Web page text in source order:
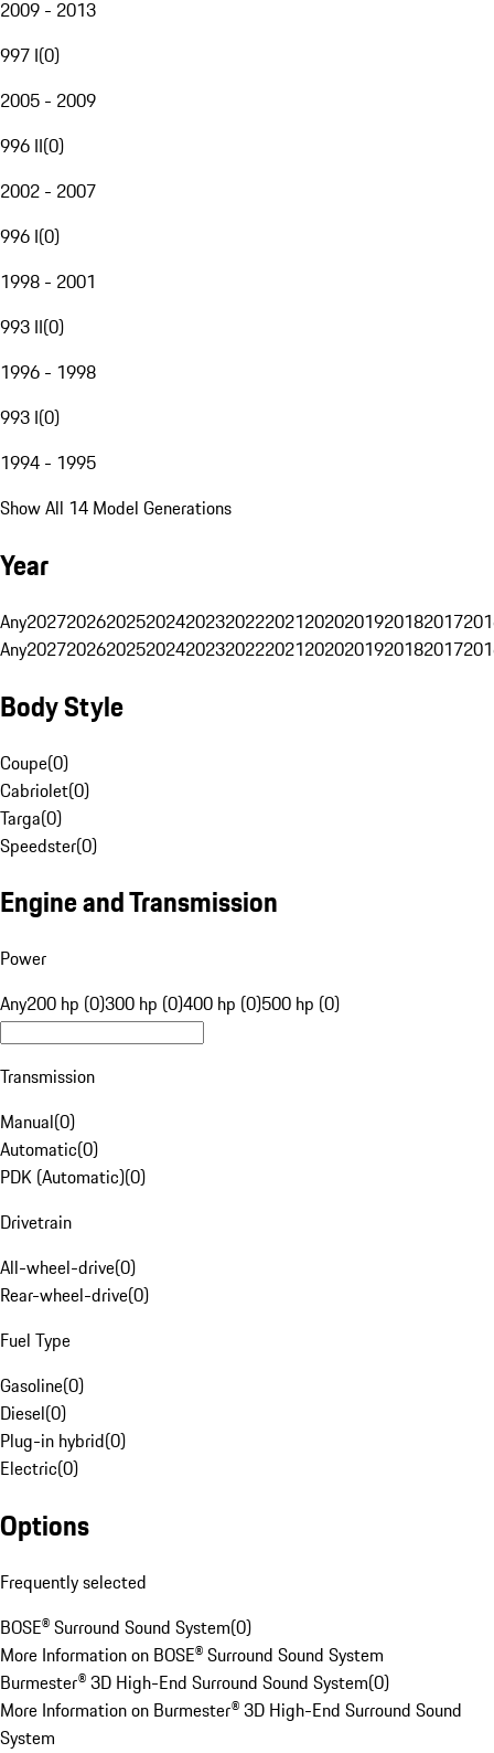
2009 - 2013
997 I(0)
2005 - 2009
996 II(0)
2002 - 2007
996 I(0)
1998 - 2001
993 II(0)
1996 - 1998
993 I(0)
1994 - 1995
Show All 14 Model Generations
Year
Any20272026202520242023202220212020201920182017
Any20272026202520242023202220212020201920182017
Body Style
Coupe(0)
Cabriolet(0)
Targa(0)
Speedster(0)
Engine and Transmission
Power
Any200 hp (0)300 hp (0)400 hp (0)500 hp (0)
Transmission
Manual(0)
Automatic(0)
PDK (Automatic)(0)
Drivetrain
All-wheel-drive(0)
Rear-wheel-drive(0)
Fuel Type
Gasoline(0)
Diesel(0)
Plug-in hybrid(0)
Electric(0)
Options
Frequently selected
BOSE® Surround Sound System(0)
More Information on BOSE® Surround Sound System
Burmester® 3D High-End Surround Sound System(0)
More Information on Burmester® 3D High-End Surround Sound
System